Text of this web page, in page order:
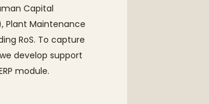
Capital
Plant Maintenance
RoS. To capture
develop support
module.